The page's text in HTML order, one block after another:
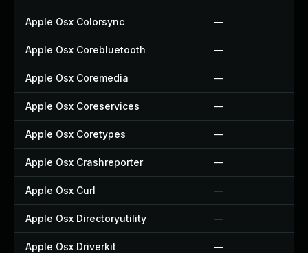
Apple Osx Colorsync —
Apple Osx Corebluetooth —
Apple Osx Coremedia —
Apple Osx Coreservices —
Apple Osx Coretypes —
Apple Osx Crashreporter —
Apple Osx Curl —
Apple Osx Directoryutility —
Apple Osx Driverkit —